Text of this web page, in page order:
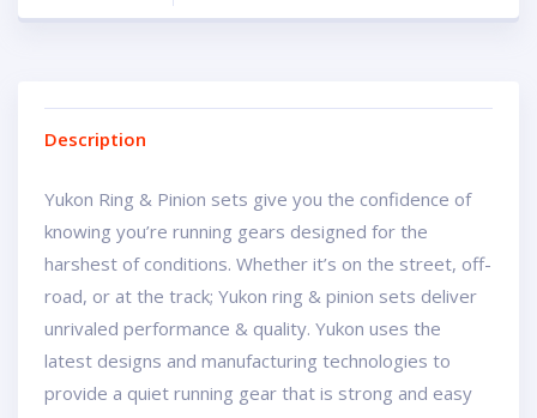
Description
Yukon Ring & Pinion sets give you the confidence of
knowing you’re running gears designed for the
harshest of conditions. Whether it’s on the street, off-
road, or at the track; Yukon ring & pinion sets deliver
unrivaled performance & quality. Yukon uses the
latest designs and manufacturing technologies to
provide a quiet running gear that is strong and easy